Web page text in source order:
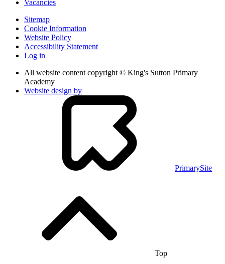
Vacancies
Sitemap
Cookie Information
Website Policy
Accessibility Statement
Log in
All website content copyright © King's Sutton Primary
Academy
Website design by
PrimarySite
Top